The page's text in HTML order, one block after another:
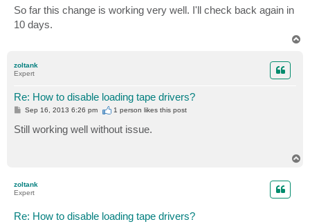
t
So far this change is working very well. I'll check back again in
10 days.
zoltank
Expert
Re: How to disable loading tape drivers?
P
s
t
Sep 16, 2013 6:26 pm 1 person likesthis post
Still working well without issue.
zoltank
Expert
Re: How to disable loading tape drivers?